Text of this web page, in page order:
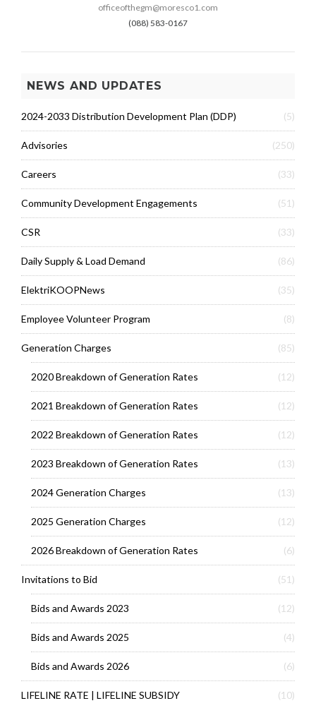
officeofthegm@moresco1.com
(088) 583-0167
NEWS AND UPDATES
2024-2033 Distribution Development Plan (DDP) (5)
Advisories (250)
Careers (33)
Community Development Engagements (51)
CSR (33)
Daily Supply & Load Demand (86)
ElektriKOOPNews (35)
Employee Volunteer Program (8)
Generation Charges (85)
2020 Breakdown of Generation Rates (12)
2021 Breakdown of Generation Rates (12)
2022 Breakdown of Generation Rates (12)
2023 Breakdown of Generation Rates (13)
2024 Generation Charges (13)
2025 Generation Charges (12)
2026 Breakdown of Generation Rates (6)
Invitations to Bid (51)
Bids and Awards 2023 (12)
Bids and Awards 2025 (4)
Bids and Awards 2026 (6)
LIFELINE RATE | LIFELINE SUBSIDY (10)